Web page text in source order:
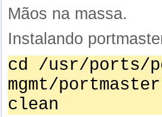
Mãos na massa.
Instalando
cd /usr/ports/
mgmt/
clean